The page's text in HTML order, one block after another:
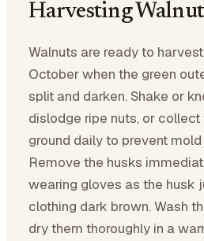
Harvesting
Walnuts are ready to
October when the green
split and darken. Shake or
dislodge ripe nuts, or
ground daily to prevent
Remove the husks
wearing gloves as the husk
clothing dark brown. Wash
dry them thoroughly in a